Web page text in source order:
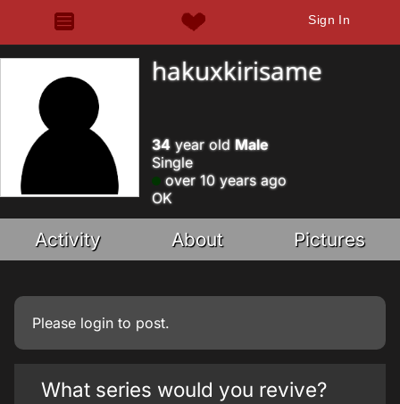
Sign In
hakuxkirisame
34 year old Male
Single
over 10 years ago
OK
Activity About Pictures
Please login to post.
What series would you revive?